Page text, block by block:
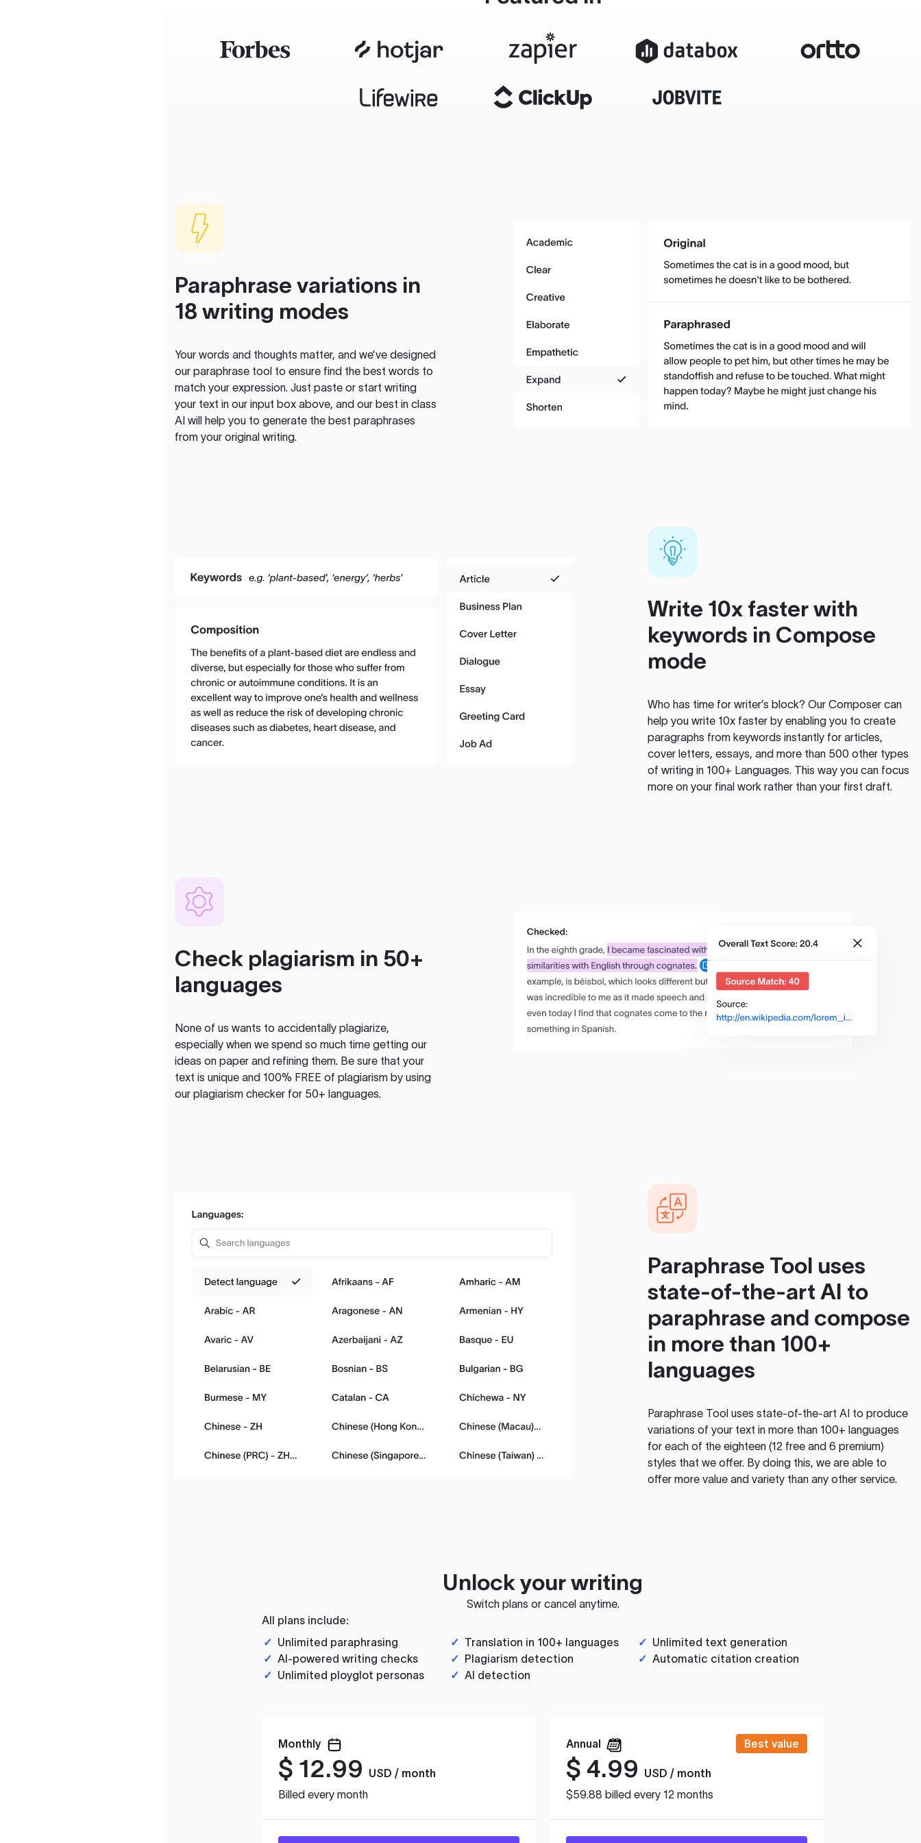
Paraphrase variations in
18 writing modes
Your words and thoughts matter, and we’ve designed
our paraphrase tool to ensure find the best words to
match your expression. Just paste or start writing
your text in our input box above, and our best in class
AI will help you to generate the best paraphrases
from your original writing.
Write 10x faster with
keywords in Compose
mode
Who has time for writer’s block? Our Composer can
help you write 10x faster by enabling you to create
paragraphs from keywords instantly for articles,
cover letters, essays, and more than 500 other types
of writing in 100+ Languages. This way you can focus
more on your final work rather than your first draft.
Check plagiarism in 50+
languages
None of us wants to accidentally plagiarize,
especially when we spend so much time getting our
ideas on paper and refining them. Be sure that your
text is unique and 100% FREE of plagiarism by using
our plagiarism checker for 50+ languages.
Paraphrase Tool uses
state-of-the-art AI to
paraphrase and compose
in more than 100+
languages
Paraphrase Tooluses state-of-the-art AI to produce
variations of your text in more than 100+ languages
for each of the eighteen (12 free and 6 premium)
styles that we offer. By doing this, we are able to
offer more value and variety than any other service.
Unlock your writing
Switch plans or cancel anytime.
All plans include:
✓ Unlimited paraphrasing ✓ Translation in 100+ languages ✓ Unlimited text generation
✓ AI-powered writing checks ✓ Plagiarism detection ✓ Automatic citation creation
✓ Unlimited ployglot personas ✓ AI detection
Monthly
$ 12.99
USD / month
Billed every month
Annual Best value
$ 4.99
USD / month
$59.88 billed every 12 months